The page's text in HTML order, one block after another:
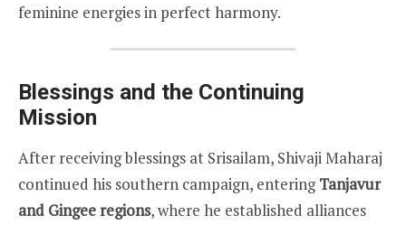
feminine energies in perfect harmony.
Blessings and the Continuing
Mission
After receiving blessings at Srisailam, Shivaji Maharaj
continued his southern campaign, enteringTanjavur
and Gingee regions, where he established alliances